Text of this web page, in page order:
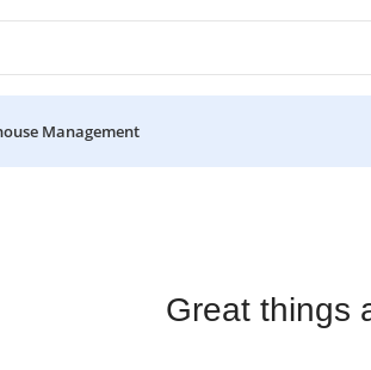
Management
Great things